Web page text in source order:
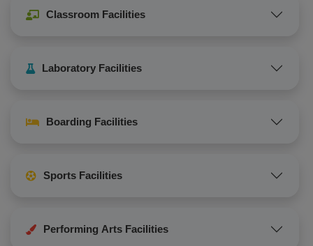
Classroom Facilities
Laboratory Facilities
Boarding Facilities
Sports Facilities
Performing Arts Facilities